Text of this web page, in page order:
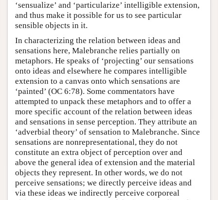
‘sensualize’ and ‘particularize’ intelligible extension,
and thus make it possible for us to see particular
sensible objects in it.
In characterizing the relation between ideas and
sensations here, Malebranche relies partially on
metaphors. He speaks of ‘projecting’ our sensations
onto ideas and elsewhere he compares intelligible
extension to a canvas onto which sensations are
‘painted’ (OC 6:78). Some commentators have
attempted to unpack these metaphors and to offer a
more specific account of the relation between ideas
and sensations in sense perception. They attribute an
‘adverbial theory’ of sensation to Malebranche. Since
sensations are nonrepresentational, they do not
constitute an extra object of perception over and
above the general idea of extension and the material
objects they represent. In other words, we do not
perceive sensations; we directly perceive ideas and
via these ideas we indirectly perceive corporeal